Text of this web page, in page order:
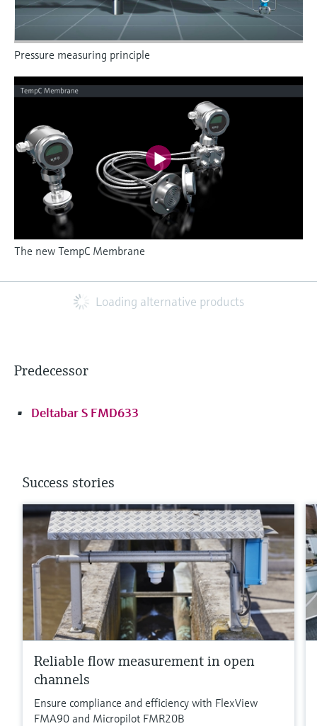
Pressure measuring principle
The new TempC Membrane
Loading alternative products
Predecessor
Deltabar S FMD633
Success stories
Reliable flow measurement in open
channels
Ensure compliance and efficiency with FlexView
FMA90 and Micropilot FMR20B